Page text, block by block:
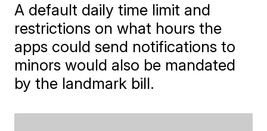
A default daily time limit and
restrictions on what hours the
apps could send notifications to
minors would also be mandated
by the landmark bill.